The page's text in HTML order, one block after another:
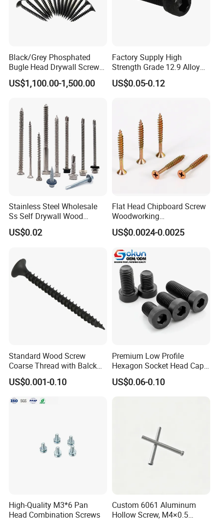
Black/Grey Phosphated
Bugle Head Drywall Screw
with Fine Thread
US$1,100.00-1,500.00
Factory Supply High
Strength Grade 12.9 Alloy
Steel Hex Socket Head Cap
Screw DIN912 for
US$0.05-0.12
Stainless Steel Wholesale
Ss Self Drywall Wood
Chipboard Tapping Drilling
Screw
US$0.02
Flat Head Chipboard Screw
Woodworking
Screw/Drywall Screw/Wood
Screw/Sharp Point Screw
US$0.0024-0.0025
Standard Wood Screw
Coarse Thread with Balck
Phosphated for Drywall
US$0.001-0.10
Premium Low Profile
Hexagon Socket Head Cap
Screws for Easy Installation
US$0.06-0.10
High-Quality M3*6 Pan
Head Combination Screws
Custom 6061 Aluminum
Hollow Screw, M4×0.5